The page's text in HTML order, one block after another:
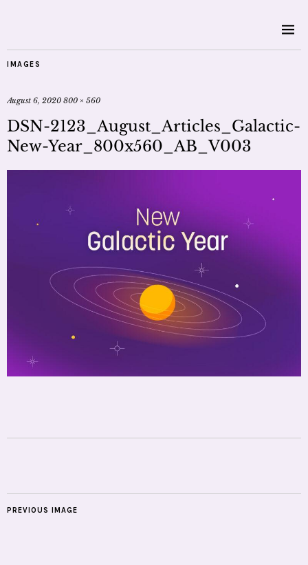
IMAGES
August 6, 2020 800 × 560
DSN-2123_August_Articles_Galactic-
New-Year_800x560_AB_V003
PREVIOUS IMAGE